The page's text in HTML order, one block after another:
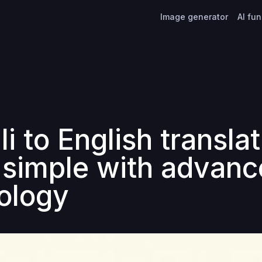
Image generator AI
to English
with